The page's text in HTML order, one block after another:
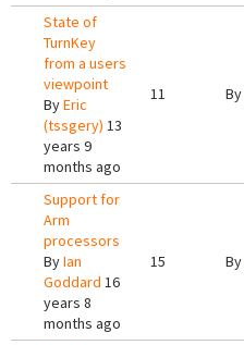
State of
TurnKey
from a users
viewpoint
ByEric
(tssgery) 13
years 9
months ago
11 By
Support for
Arm
processors
ByIan
Goddard 16
years 8
months ago
15 By